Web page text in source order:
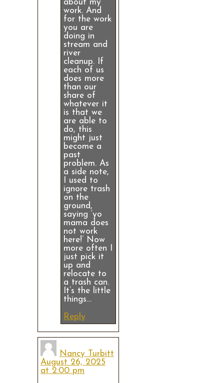
about my
work. And
for the work
you are
doing in
stream and
river
cleanup. If
each of us
does more
than our
share of
whatever it
is that we
are able to
do, this
might just
become a
past
problem. As
a side note,
I used to
ignore trash
on the
ground,
saying ‘yo
mama does
not work
here!’ Now
more often I
just pick it
up and
relocate to
a trash can.
It’s the little
things…
Reply
Nancy Turbitt
August 26, 2025
at 2:00 pm